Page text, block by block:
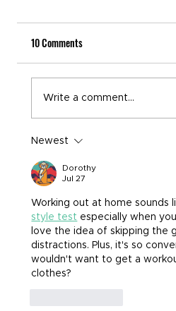
10 Comments
Write a comment...
Newest
Dorothy
Jul 27
Working out at home sounds
style test especially when
love the idea of skipping the
distractions. Plus, it's so
wouldn't want to get a
clothes?